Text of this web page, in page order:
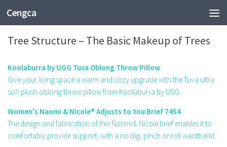
Cengca
EDUCATION
Tree Structure – The Basic Makeup of Trees
Koolaburra by UGG Tuva Oblong Throw Pillow
Give your living space a warm and cozy upgrade with the Tuva ultra
soft plush oblong throw pillow from Koolaburra by UGG.
Women's Naomi & Nicole® Adjusts to You Brief 7454
The design and fabrication of this Naomi & Nicole brief enables it to
comfortably provide support, with a no dig, pinch or roll waistband.